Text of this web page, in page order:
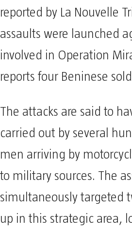
reported by La Nouvelle
assaults were launched
involved in Operation
reports four Beninese
The attacks are said to
carried out by several
men arriving by
to military sources. The
simultaneously targeted
up in this strategic area,